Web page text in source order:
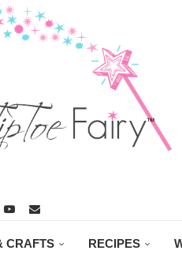
CRAFTS RECIPES